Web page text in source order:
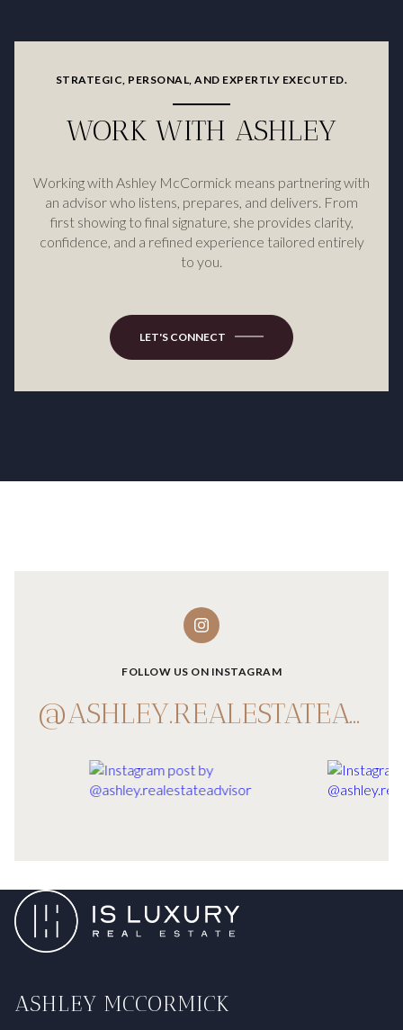
STRATEGIC, PERSONAL, AND EXPERTLY EXECUTED.
WORK WITH ASHLEY
Working with Ashley McCormick means partnering with
an advisor who listens, prepares, and delivers. From
first showing to final signature, she provides clarity,
confidence, and a refined experience tailored entirely
to you.
LET'S CONNECT
FOLLOW US ON INSTAGRAM
@ASHLEY.REALESTATEADVISOR
ASHLEY MCCORMICK